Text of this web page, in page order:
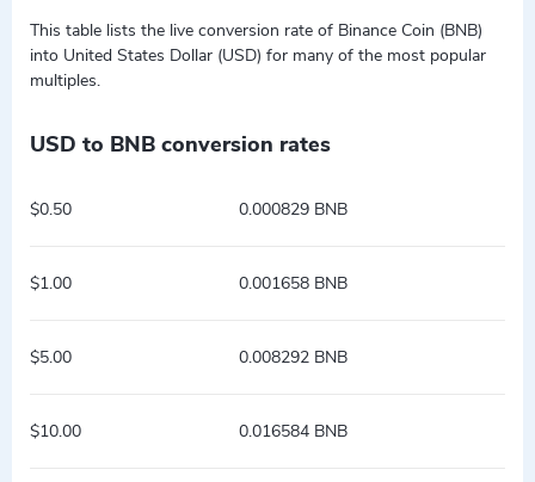
This table lists the live conversion rate of Binance Coin (BNB)
into United States Dollar (USD) for many of the most popular
multiples.
USD to BNB conversion rates
$0.50 0.000829 BNB
$1.00 0.001658 BNB
$5.00 0.008292 BNB
$10.00 0.016584 BNB